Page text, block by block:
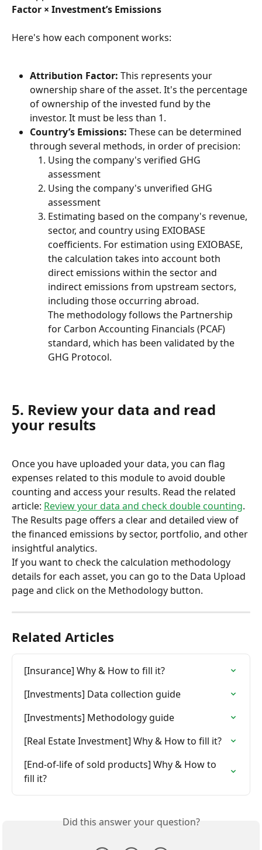
Factor × Investment’s Emissions
Here's how each component works:
Attribution Factor: This represents your
ownership share of the asset. It's the percentage
of ownership of the invested fund by the
investor. It must be less than 1.
Country’s Emissions: These can be determined
through several methods, in order of precision:
Using the company's verified GHG
assessment
Using the company's unverified GHG
assessment
Estimating based on the company's revenue,
sector, and country using EXIOBASE
coefficients. For estimation using EXIOBASE,
the calculation takes into account both
direct emissions within the sector and
indirect emissions from upstream sectors,
including those occurring abroad.
The methodology follows the Partnership
for Carbon Accounting Financials (PCAF)
standard, which has been validated by the
GHG Protocol.
5. Review your data and read
your results
Once you have uploaded your data, you can flag
expenses related to this module to avoid double
counting and access your results. Read the related
article: Review your data and check double counting.
The Results page offers a clear and detailed view of
the financed emissions by sector, portfolio, and other
insightful analytics.
If you want to check the calculation methodology
details for each asset, you can go to the Data Upload
page and click on the Methodology button.
Related Articles
[Insurance] Why & How to fill it?
[Investments] Data collection guide
[Investments] Methodology guide
[Real Estate Investment] Why & How to fill it?
[End-of-life of sold products] Why & How to
fill it?
Did this answer your question?